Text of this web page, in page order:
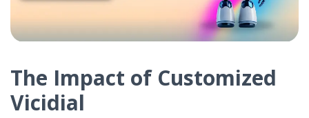
The Impact of Customized
Vicidial